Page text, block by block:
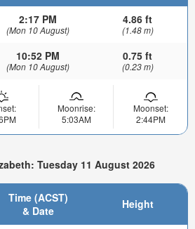
2:17 PM
(Mon 10 August)
4.86 ft
(1.48 m)
10:52 PM
(Mon 10 August)
0.75 ft
(0.23 m)
Moonrise:
5:03AM
Moonset:
2:44PM
Tuesday 11 August 2026
Time (ACST)
& Date
Height